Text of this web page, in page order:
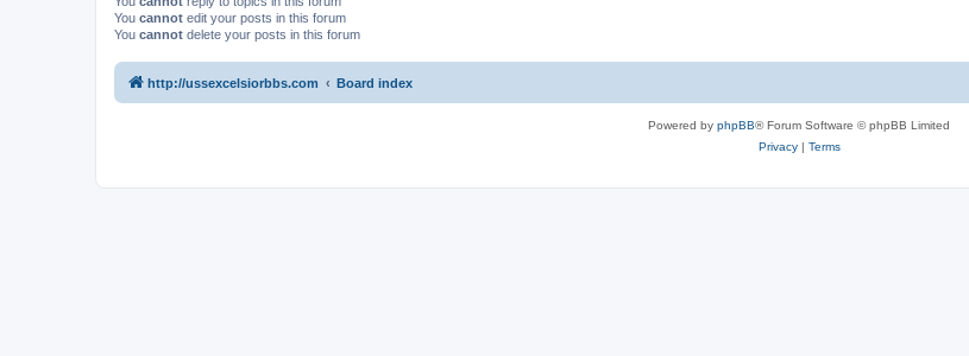
You cannot edit your posts in this forum
You cannot delete your posts in this forum
http://ussexcelsiorbbs.com Board index
Powered by phpBB® Forum Software © phpBB Limited
Privacy| Terms